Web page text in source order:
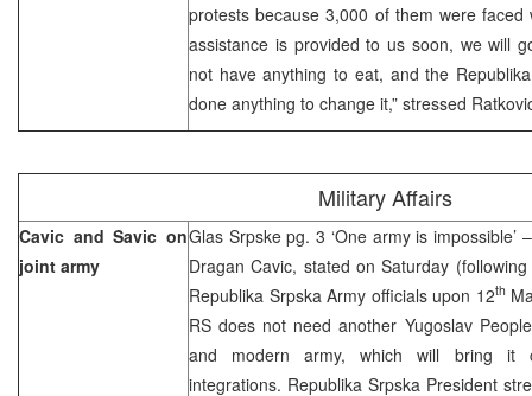
protests because 3,000 of them were faced
assistance is provided to us soon, we will
not have anything to eat, and the
done anything to change it,” stressed
Military Affairs
Cavic and Savic on
joint army
Glas Srpske pg. 3 ‘One army is impossible’
Dragan Cavic, stated on Saturday
Republika Srpska Army officials upon 12th
RS does not need another Yugoslav
and modern army, which will bring it
integrations. Republika Srpska President